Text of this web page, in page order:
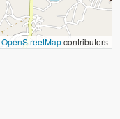
OpenStreetMapcontributors